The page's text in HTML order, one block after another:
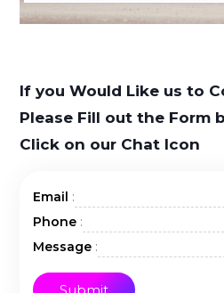
If you Would Like us to
Please Fill out the Form
Click on our Chat Icon
Email :
Phone :
Message :